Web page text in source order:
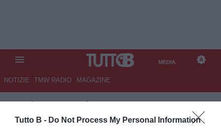
Tutto B - Do Not Process My Personal Information
MEDIA
NOTIZIE TMW RADIO MAGAZINE
TB/MEDIA/ROMA-LECCE 4-1